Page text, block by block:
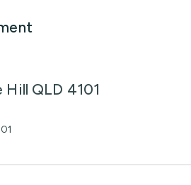
Hill QLD 4101